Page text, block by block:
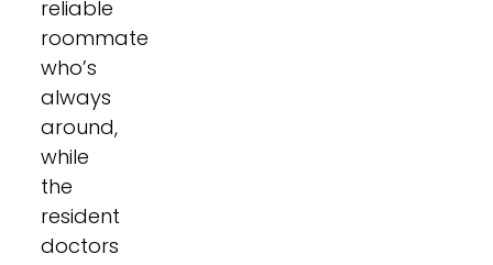
reliable
roommate
who’s
always
around,
while
the
resident
doctors